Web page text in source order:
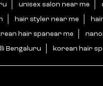
unisex salon near me
hair styler near me
hair spanear me
Bengaluru korean hair